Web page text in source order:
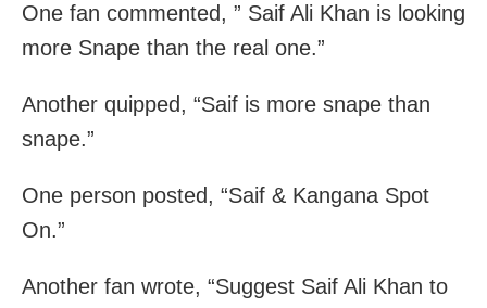
One fan commented, ” Saif Ali Khan is looking
more Snape than the real one.”
Another quipped, “Saif is more snape than
snape.”
One person posted, “Saif & Kangana Spot
On.”
Another fan wrote, “Suggest Saif Ali Khan to